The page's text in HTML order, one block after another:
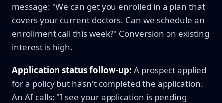
message: "We can get you enrolled in a plan that
covers your current doctors. Can we schedule an
enrollment call this week?" Conversion on existing
interest is high.
Application status follow-up: A prospect applied
for a policy but hasn't completed the application.
An AI calls: "I see your application is pending